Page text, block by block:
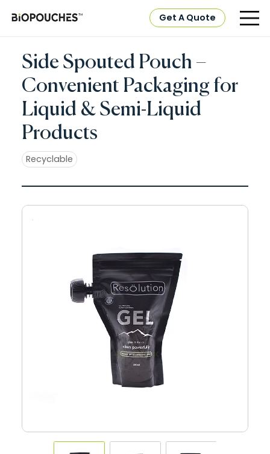
Get A Quote
Side Spouted Pouch –
Convenient Packaging for
Liquid & Semi-Liquid
Products
Recyclable